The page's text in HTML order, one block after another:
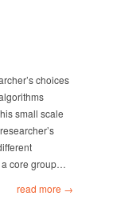
choices
small scale
a core group…
read more →